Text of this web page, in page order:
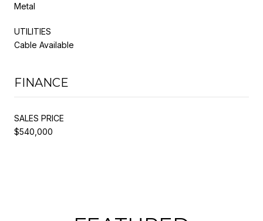
Metal
UTILITIES
Cable Available
FINANCE
SALES PRICE
$540,000